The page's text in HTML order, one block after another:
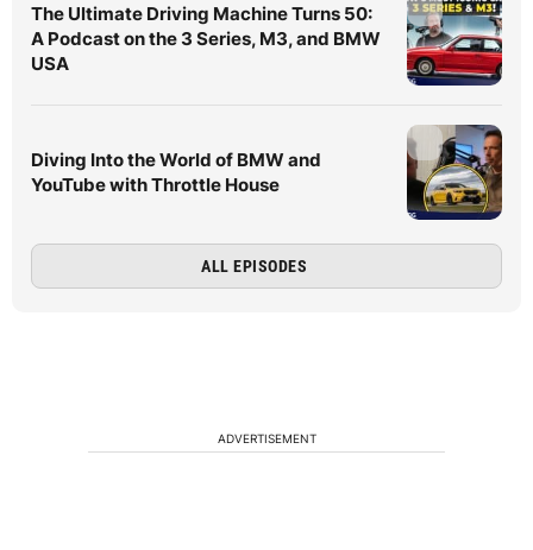
The Ultimate Driving Machine Turns 50:
A Podcast on the 3 Series, M3, and BMW
USA
Diving Into the World of BMW and
YouTube with Throttle House
ALL EPISODES
ADVERTISEMENT